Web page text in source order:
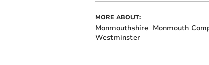
MORE ABOUT:
Monmouthshire Monmouth
Westminster